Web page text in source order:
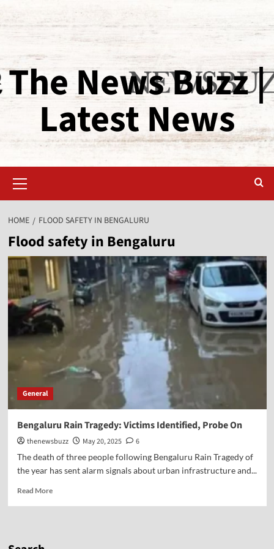
The News Buzz |
Latest News
HOME FLOOD SAFETY IN BENGALURU
Flood safety in Bengaluru
General
Bengaluru Rain Tragedy: Victims Identified, Probe On
thenewsbuzz May 20, 2025
6
The death of three people following Bengaluru Rain Tragedy of
the year has sent alarm signals about urban infrastructure and...
Read More